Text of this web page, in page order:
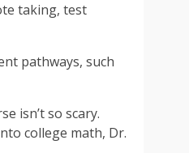
taking, test
pathways, such
isn’t so scary.
college math, Dr.